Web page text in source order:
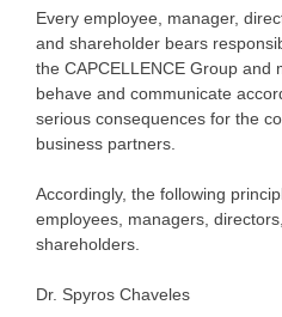
Every employee, manager,
and shareholder bears
the CAPCELLENCE Group and
behave and communicate
serious consequences for the
business partners.
Accordingly, the following
employees, managers,
shareholders.
Dr. Spyros Chaveles